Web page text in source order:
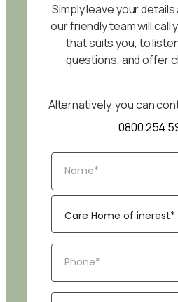
Simply leave your
our friendly team will call
that suits you, to
questions, and offer
Alternatively, you can
0800 254